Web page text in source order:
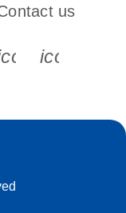
s s
us